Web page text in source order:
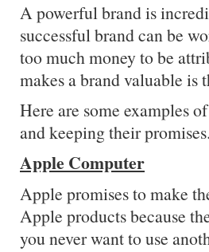
A powerful brand is
successful brand can be
too much money to be
makes a brand valuable is
Here are some examples
and keeping their promises.
Apple Computer
Apple promises to make
Apple products because
you never want to use